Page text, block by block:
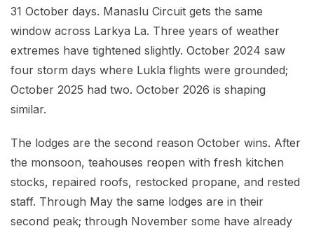
31 October days. Manaslu Circuit gets the same
window across Larkya La. Three years of weather
extremes have tightened slightly. October 2024 saw
four storm days where Lukla flights were grounded;
October 2025 had two. October 2026 is shaping
similar.
The lodges are the second reason October wins. After
the monsoon, teahouses reopen with fresh kitchen
stocks, repaired roofs, restocked propane, and rested
staff. Through May the same lodges are in their
second peak; through November some have already